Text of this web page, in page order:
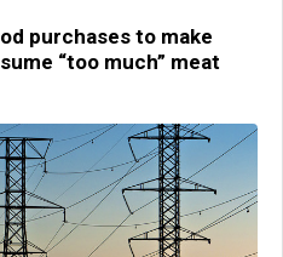
purchases to make
“too much” meat